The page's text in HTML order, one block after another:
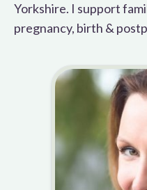
Yorkshire. I support
pregnancy, birth &